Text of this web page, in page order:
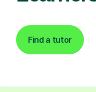
Find a tutor